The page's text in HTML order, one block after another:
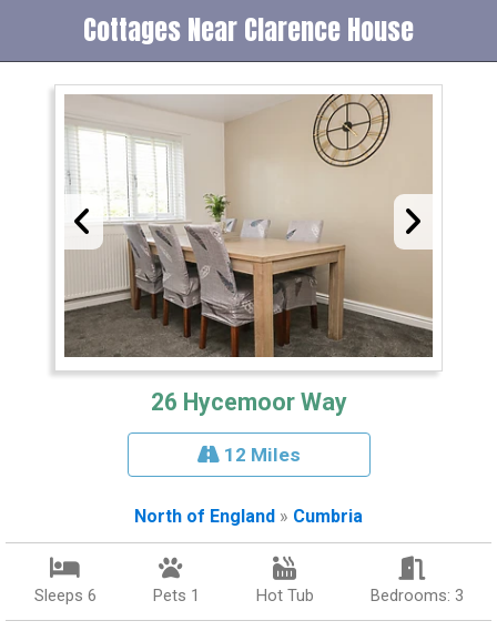
Cottages Near Clarence House
26 Hycemoor Way
12 Miles
North of England » Cumbria
Sleeps 6 Pets 1 Hot Tub Bedrooms: 3